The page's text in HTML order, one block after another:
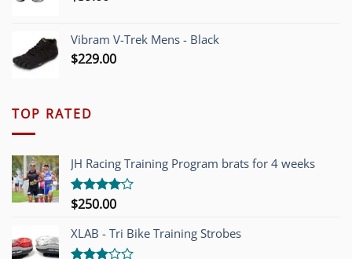
Vibram V-Trek Mens - Black
$229.00
TOP RATED
JH Racing Training Program brats for 4 weeks
Rated
of 5
$250.00
XLAB - Tri Bike Training Strobes